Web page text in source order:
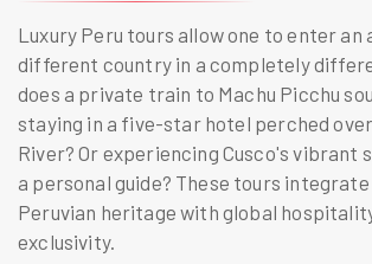
Luxury Peru tours allow one to enter an
different country in a completely
does a private train to Machu Picchu
staying in a five-star hotel perched
River? Or experiencing Cusco's vibrant
a personal guide? These tours
Peruvian heritage with global
exclusivity.